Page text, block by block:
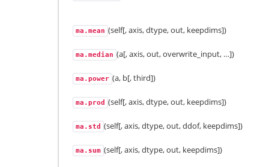
ma.mean (self[, axis, dtype, out, keepdims])
ma.median (a[, axis, out, overwrite_input, …])
ma.power (a, b[, third])
ma.prod (self[, axis, dtype, out, keepdims])
ma.std (self[, axis, dtype, out, ddof, keepdims])
ma.sum (self[, axis, dtype, out, keepdims])